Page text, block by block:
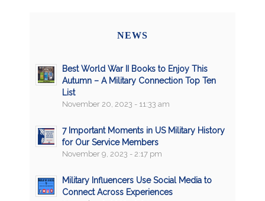
NEWS
Best World War II Books to Enjoy This
Autumn – A Military Connection Top Ten
List
November 20, 2023 - 11:33 am
7 Important Moments in US Military History
for Our Service Members
November 9, 2023 - 2:17 pm
Military Influencers Use Social Media to
Connect Across Experiences